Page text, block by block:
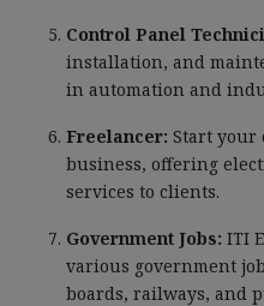
Control Panel
installation, and
in automation and
Freelancer: Start your
business, offering
services to clients.
Government Jobs: ITI
various government
boards, railways, and